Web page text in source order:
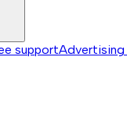
supportAdvertising